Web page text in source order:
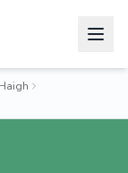
Haigh